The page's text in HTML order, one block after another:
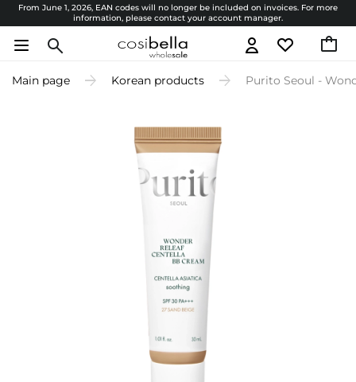
From June 1, 2026, EAN codes will no longer be included on invoices. For more
information, please contact your account manager.
Main page Korean products Purito Seoul -